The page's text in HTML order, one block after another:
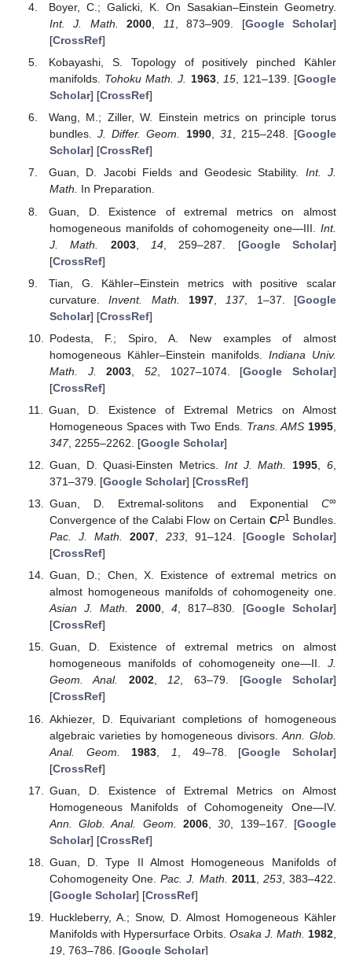
Boyer, C.; Galicki, K. On Sasakian–Einstein Geometry.
Int. J. Math.
2000 11 , 873–909. [Google Scholar]
[CrossRef]
Kobayashi, S. Topology of positively pinched Kähler
manifolds. Tohoku Math. J. 1963, 15, 121–139. [Google
Scholar] [CrossRef]
Wang, M.; Ziller, W. Einstein metrics on principle torus
bundles.J. Differ. Geom. 1990, 31, 215–248. [Google
Scholar] [CrossRef]
Guan, D. Jacobi Fields and Geodesic Stability. Int. J.
Math. In Preparation.
Guan, D. Existence of extremal metrics on almost
homogeneous manifolds of cohomogeneity one—III. Int.
J. Math.
2003, 14, 259–287. [Google Scholar]
[CrossRef]
Tian, G. Kähler–Einstein metrics with positive scalar
curvature.Invent. Math. 1997, 137, 1–37. [Google
Scholar] [CrossRef]
Podesta, F.; Spiro, A. New examples of almost
homogeneous Kähler–Einstein manifolds. Indiana Univ.
Math. J.
2003 52, 1027–1074. [Google Scholar]
[CrossRef]
Guan, D. Existence of Extremal Metrics on Almost
Homogeneous Spaces with Two Ends. Trans. AMS 1995
347, 2255–2262. [Google Scholar]
Guan, D. Quasi-Einsten Metrics. Int J. Math. 1995 6
371–379. [Google Scholar] [CrossRef]
Guan, D. Extremal-solitons and Exponential C∞
Convergence of the Calabi Flow on Certain CP1 Bundles.
Pac. J. Math.
2007 233, 91–124. [Google Scholar]
[CrossRef]
Guan, D.; Chen, X. Existence of extremal metrics on
almost homogeneous manifolds of cohomogeneity one.
Asian J. Math.
2000,4, 817–830. [Google Scholar]
[CrossRef]
Guan, D. Existence of extremal metrics on almost
homogeneous manifolds of cohomogeneity one—II. J.
Geom. Anal.
2002,12, 63–79. [Google Scholar]
[CrossRef]
Akhiezer, D. Equivariant completions of homogeneous
algebraic varieties by homogeneous divisors.Ann. Glob.
Anal. Geom.
1983 1 , 49–78. [Google Scholar]
[CrossRef]
Guan, D. Existence of Extremal Metrics on Almost
Homogeneous Manifolds of Cohomogeneity One—IV.
Ann. Glob. Anal. Geom.
2006 ,30 , 139–167. [Google
Scholar] [CrossRef]
Guan, D. Type II Almost Homogeneous Manifolds of
Cohomogeneity One.Pac. J. Math. 2011, 253, 383–422.
[Google Scholar] [CrossRef]
Huckleberry, A.; Snow, D. Almost Homogeneous Kähler
Manifolds with Hypersurface Orbits. Osaka J. Math. 1982
19, 763–786. [Google Scholar]